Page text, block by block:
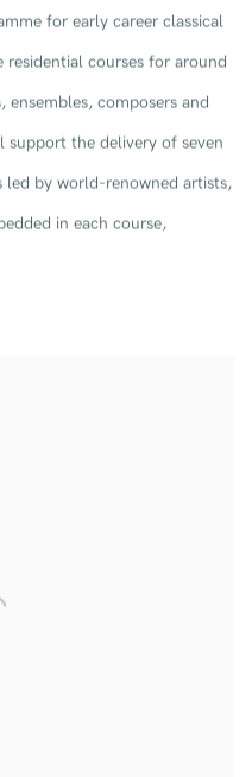
for early career classical
residential courses for around
ensembles, composers and
support the delivery of seven
led by world-renowned artists,
in each course,